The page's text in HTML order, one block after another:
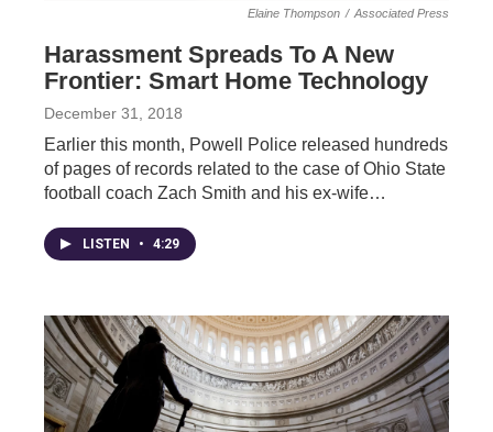
Elaine Thompson / Associated Press
Harassment Spreads To A New
Frontier: Smart Home Technology
December 31, 2018
Earlier this month, Powell Police released hundreds
of pages of records related to the case of Ohio State
football coach Zach Smith and his ex-wife…
LISTEN • 4:29